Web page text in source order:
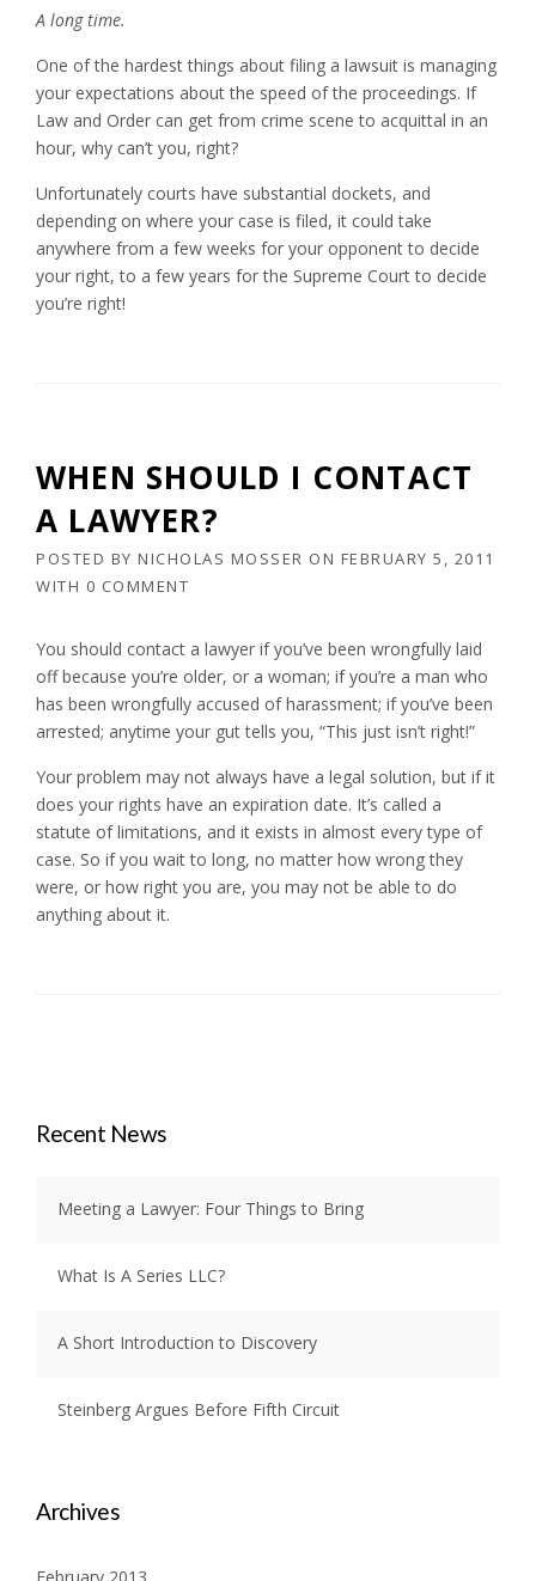
A long time.
One of the hardest things about filing a lawsuit is managing
your expectations about the speed of the proceedings. If
Law and Order can get from crime scene to acquittal in an
hour, why can’t you, right?
Unfortunately courts have substantial dockets, and
depending on where your case is filed, it could take
anywhere from a few weeks for your opponent to decide
your right, to a few years for the Supreme Court to decide
you’re right!
WHEN SHOULD I CONTACT
A LAWYER?
POSTED BY NICHOLAS MOSSER ON FEBRUARY 5, 2011
WITH 0 COMMENT
You should contact a lawyer if you’ve been wrongfully laid
off because you’re older, or a woman; if you’re a man who
has been wrongfully accused of harassment; if you’ve been
arrested; anytime your gut tells you, “This just isn’t right!”
Your problem may not always have a legal solution, but if it
does your rights have an expiration date. It’s called a
statute of limitations, and it exists in almost every type of
case. So if you wait to long, no matter how wrong they
were, or how right you are, you may not be able to do
anything about it.
Recent News
Meeting a Lawyer: Four Things to Bring
What Is A Series LLC?
A Short Introduction to Discovery
Steinberg Argues Before Fifth Circuit
Archives
February 2013